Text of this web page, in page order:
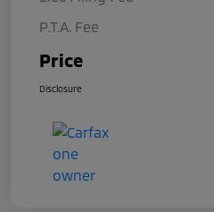
P.T.A. Fee
Price
Disclosure